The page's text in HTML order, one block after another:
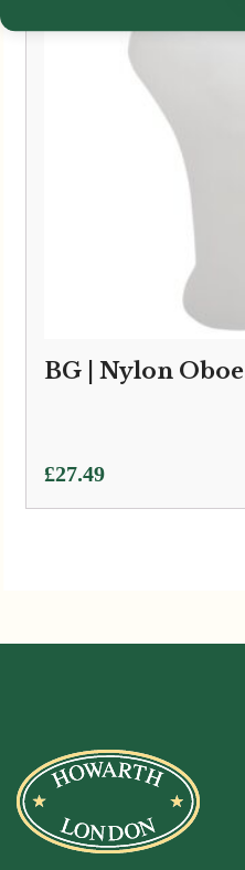
BG | Nylon
£27.49